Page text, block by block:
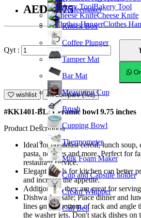
Coffeemaker
Knock Box
Coffee Plunger
Tamper Mat
Bar Mat
Measuring Cup
Brush
Cupping Bowl
Thermometer
Milk Foam Maker
Cup and Capsule holder
Cream Whipper
Call Bell
Bakery Tool
Cheese Knife
Clothes
AED43.75
Qyt :
wishlist Compare (%s)
#KK1401-BL; Ceramic bowl 9.75 inches
Product Description
Ideal for breakfast cereal, lunch soup,
pasta, noodles and more. Perfect for
restaurant service.
Elegant bowls for kitchen can better
and increase the appetite.
Additionally, they are great for serving
Dishwasher safe; Place dinner and
lines on the bottom of rack and angle
the washer jets. Don't stack dishes on